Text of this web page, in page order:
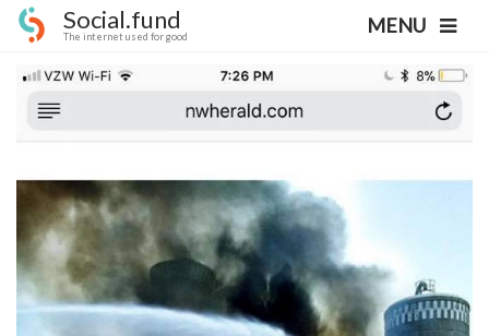
Social.fund
The internet used for good MENU